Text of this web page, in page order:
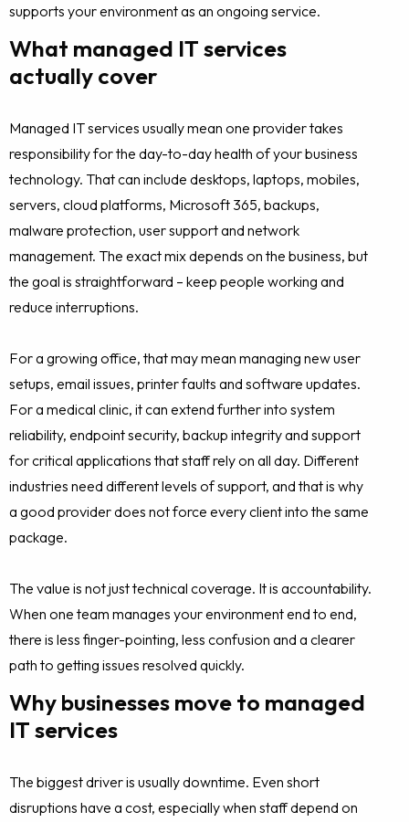
supports your environment as an ongoing service.
What managed IT services
actually cover
Managed IT services usually mean one provider takes
responsibility for the day-to-day health of your business
technology. That can include desktops, laptops, mobiles,
servers, cloud platforms, Microsoft 365, backups,
malware protection, user support and network
management. The exact mix depends on the business, but
the goal is straightforward – keep people working and
reduce interruptions.
For a growing office, that may mean managing new user
setups, email issues, printer faults and software updates.
For a medical clinic, it can extend further into system
reliability, endpoint security, backup integrity and support
for critical applications that staff rely on all day. Different
industries need different levels of support, and that is why
a good provider does not force every client into the same
package.
The value is not just technical coverage. It is accountability.
When one team manages your environment end to end,
there is less finger-pointing, less confusion and a clearer
path to getting issues resolved quickly.
Why businesses move to managed
IT services
The biggest driver is usually downtime. Even short
disruptions have a cost, especially when staff depend on